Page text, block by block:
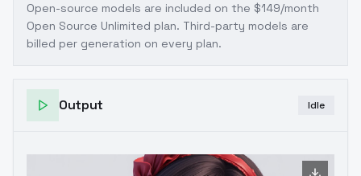
Open-source models are included on the $149/month
Open Source Unlimited plan. Third-party models are
billed per generation on every plan.
Output Idle